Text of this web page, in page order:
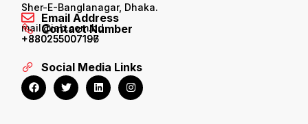
Sher-E-Banglanagar, Dhaka.
Email Address
mail@iab.com.bd
Contact Number
+880255007196
+880255007197
Social Media Links